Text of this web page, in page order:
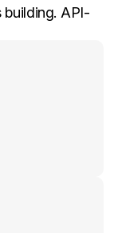
building. API-